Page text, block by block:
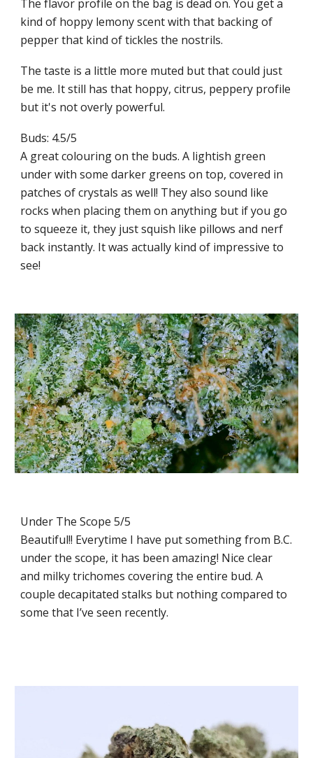
The flavor profile on the bag is dead on. You get a
kind of hoppy lemony scent with that backing of
pepper that kind of tickles the nostrils.
The taste is a little more muted but that could just
be me. It still has that hoppy, citrus, peppery profile
but it's not overly powerful.
Buds: 4.5/5
A great colouring on the buds. A lightish green
under with some darker greens on top, covered in
patches of crystals as well! They also sound like
rocks when placing them on anything but if you go
to squeeze it, they just squish like pillows and nerf
back instantly. It was actually kind of impressive to
see!
Under The Scope 5/5
Beautiful!! Everytime I have put something from B.C.
under the scope, it has been amazing! Nice clear
and milky trichomes covering the entire bud. A
couple decapitated stalks but nothing compared to
some that I’ve seen recently.